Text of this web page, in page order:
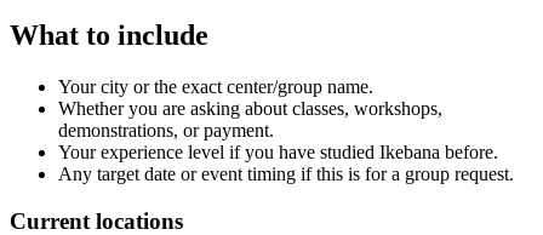
What to include
Your city or the exact center/group name.
Whether you are asking about classes, workshops,
demonstrations, or payment.
Your experience level if you have studied Ikebana before.
Any target date or event timing if this is for a group request.
Current locations